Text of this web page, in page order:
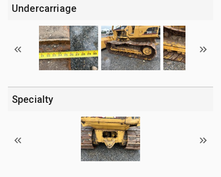
Undercarriage
Specialty